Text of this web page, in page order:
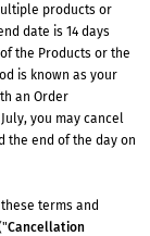
products or
date is 14 days
the Products or the
is known as your
an Order
you may cancel
the end of the day on
terms and
Cancellation